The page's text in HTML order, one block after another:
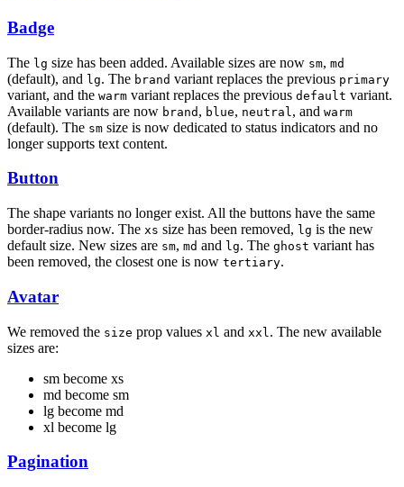
Badge
The lg size has been added. Available sizes are now sm, md
(default), and lg. The brand variant replaces the previous primary
variant, and the warm variant replaces the previous default variant.
Available variants are now brand , blue, neutral , and warm
(default). The sm size is now dedicated to status indicators and no
longer supports text content.
Button
The shape variants no longer exist. All the buttons have the same
border-radius now. The xs size has been removed, lg is the new
default size. New sizes are sm, md and lg. The ghost variant has
been removed, the closest one is now tertiary.
Avatar
We removed the size prop values xl and xxl . The new available
sizes are:
sm become xs
md become sm
lg become md
xl become lg
Pagination